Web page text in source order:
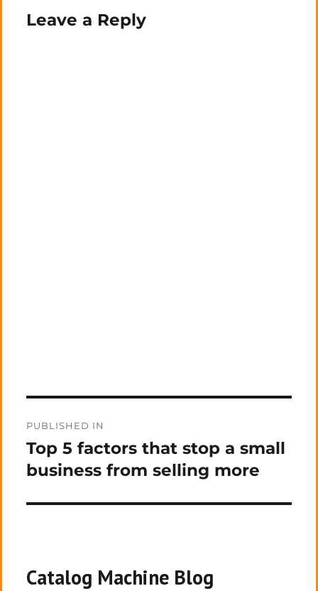
Leave a Reply
navigation
PUBLISHED IN
Top 5 factors that stop a small
business from selling more
Catalog Machine Blog